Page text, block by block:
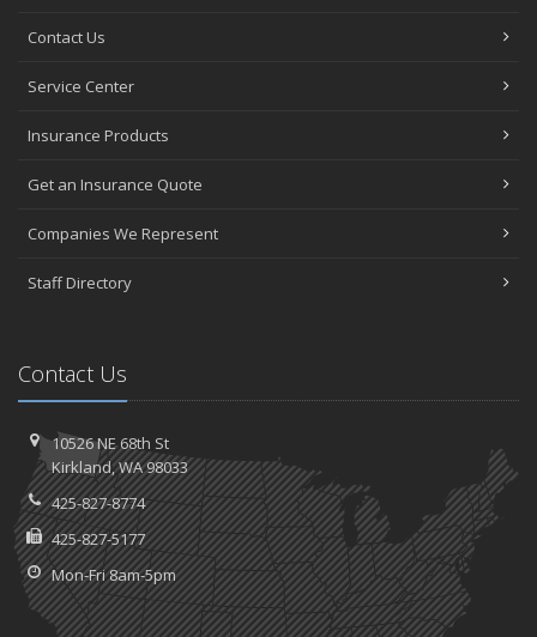
Contact Us
Service Center
Insurance Products
Get an Insurance Quote
Companies We Represent
Staff Directory
Contact Us
10526 NE 68th St
Kirkland, WA 98033
425-827-8774
425-827-5177
Mon-Fri 8am-5pm